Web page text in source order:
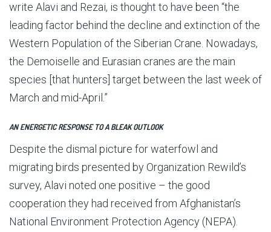
write Alavi and Rezai, is thought to have been “the
leading factor behind the decline and extinction of the
Western Population of the Siberian Crane. Nowadays,
the Demoiselle and Eura­sian cranes are the main
species [that hunters] target between the last week of
March and mid-April.”
AN ENERGETIC RESPONSE TO A BLEAK OUTLOOK
Despite the dismal picture for waterfowl and
migrating birds presented by Organization Rewild’s
survey, Alavi noted one positive – the good
cooperation they had received from Afghanistan’s
National Environment Protection Agency (NEPA).